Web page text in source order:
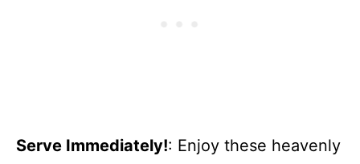
Serve Immediately!: Enjoy these heavenly